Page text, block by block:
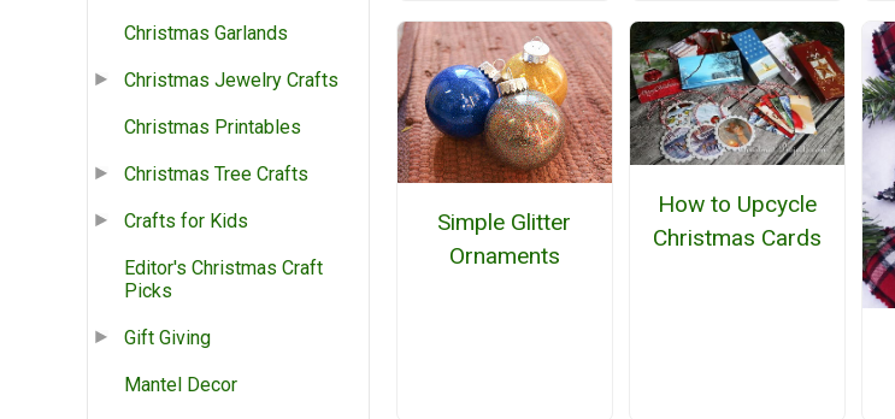
Christmas Garlands
Christmas Jewelry Crafts
Christmas Printables
Christmas Tree Crafts
Crafts for Kids
Editor's Christmas Craft
Picks
Gift Giving
Mantel Decor
Simple Glitter
Ornaments
How to Upcycle
Christmas Cards